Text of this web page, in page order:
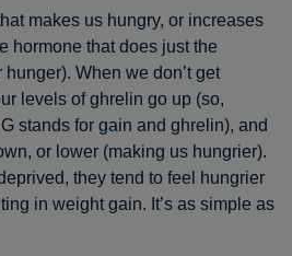
makes us hungry, or increases
hormone that does just the
When we don’t get
levels of ghrelin go up (so,
stands for gain and ghrelin), and
or lower (making us hungrier).
they tend to feel hungrier
in weight gain. It’s as simple as